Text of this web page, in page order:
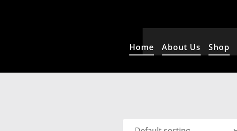
Home About Us Shop